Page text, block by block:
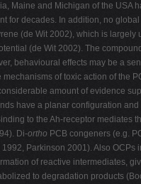
Maine and Michigan of the
for decades. In addition, no
(de Wit 2002), which is
(de Wit 2002). The
behavioural effects may be a
mechanisms of toxic action of the
amount of evidence
have a planar configuration
to the Ah-receptor
Di-ortho PCB congeners (e.g.
Parkinson 2001). Also
of reactive intermediates,
to degradation products